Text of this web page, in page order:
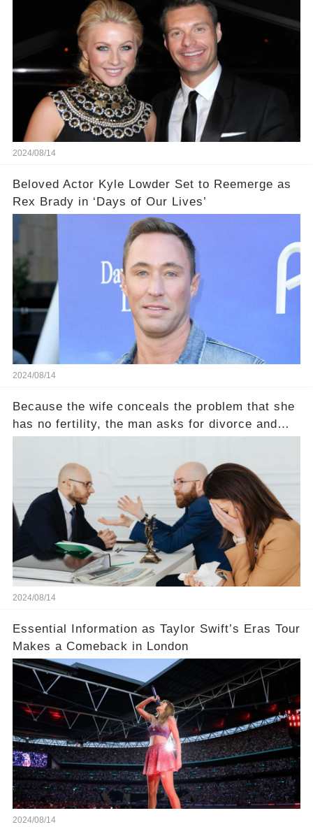
2024/08/14
Beloved Actor Kyle Lowder Set to Reemerge as
Rex Brady in ‘Days of Our Lives’
2024/08/14
Because the wife conceals the problem that she
has no fertility, the man asks for divorce and
2024/08/14
Essential Information as Taylor Swift’s Eras Tour
Makes a Comeback in London
2024/08/14